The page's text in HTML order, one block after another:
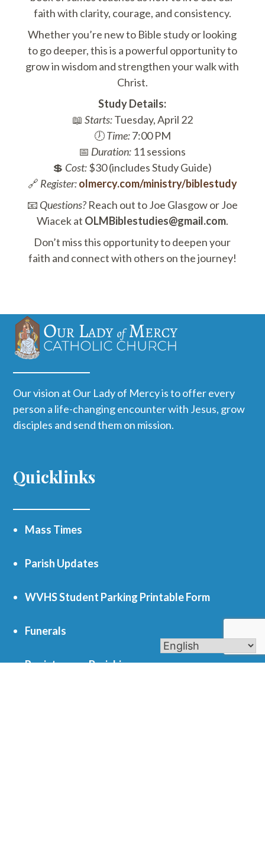
faith with clarity, courage, and consistency.
Whether you’re new to Bible study or looking
to go deeper, this is a powerful opportunity to
grow in wisdom and strengthen your walk with
Christ.
Study Details:
📖 Starts:Tuesday, April 22
🕖Time:7:00 PM
📅 Duration: 11 sessions
💲 Cost:$30 (includes Study Guide)
🔗 Register:olmercy.com/ministry/biblestudy
📧 Questions?Reach out to Joe Glasgow or Joe
Wiacek at OLMBiblestudies@gmail.com.
Don’t miss this opportunity to deepen your
faith and connect with others on the journey!
Our vision at Our Lady of Mercy is to offer every
person a life-changing encounter with Jesus, grow
disciples and send them on mission.
Quicklinks
Mass Times
Parish Updates
WVHS Student Parking Printable Form
Funerals
Register as a Parishioner